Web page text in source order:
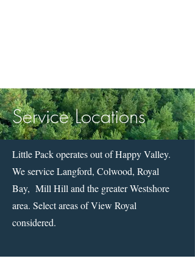
Service Locations
Little Pack operates out of Happy Valley.
We service Langford, Colwood, Royal
Bay, Mill Hill and the greater Westshore
area. Select areas of View Royal
considered.